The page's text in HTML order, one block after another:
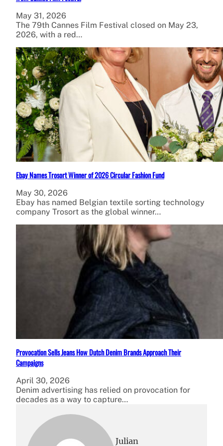
May 31, 2026
The 79th Cannes Film Festival closed on May 23,
2026, with a red…
Ebay Names Trosort Winner of 2026 Circular Fashion Fund
May 30, 2026
Ebay has named Belgian textile sorting technology
company Trosort as the global winner…
Provocation Sells Jeans How Dutch Denim Brands Approach Their
Campaigns
April 30, 2026
Denim advertising has relied on provocation for
decades as a way to capture…
Julian